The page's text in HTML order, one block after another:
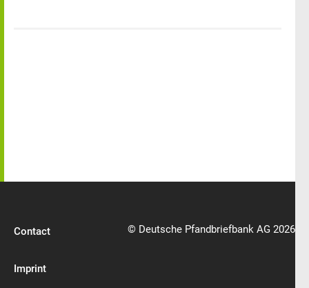
Contact
Imprint
© Deutsche Pfandbriefbank AG 2026